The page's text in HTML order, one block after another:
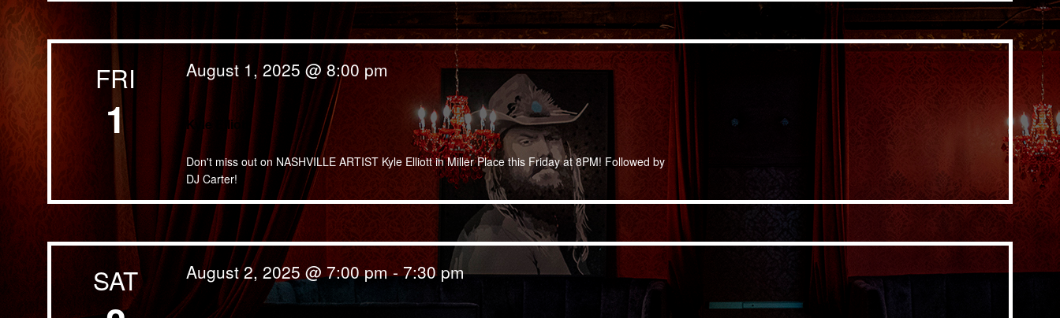
FRI
1 Kyle Elliott
August 1, 2025 @ 8:00 pm
Don't miss out on NASHVILLE ARTIST Kyle Elliott in Miller Place this Friday at 8PM! Followed by
DJ Carter!
SAT August 2, 2025 @ 7:00 pm-7:30 pm